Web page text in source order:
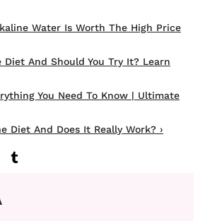
Water Is Worth The High Price
And Should You Try It? Learn
You Need To Know | Ultimate
Diet And Does It Really Work? ›